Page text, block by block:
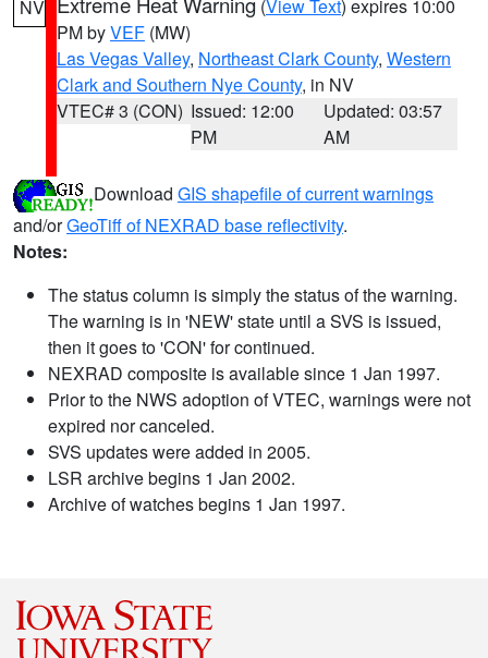
NV (View Text) expires 10:00
PM byVEF (MW)
Las Vegas Valley, Northeast Clark County, Western
Clark and Southern Nye County, in NV
VTEC# 3 (CON) Issued: 12:00
PM
Updated: 03:57
AM
Download GIS shapefile of current warnings
and/orGeoTiff of NEXRAD base reflectivity.
Notes:
The status column is simply the status of the warning.
The warning is in 'NEW' state until a SVS is issued,
then it goes to 'CON' for continued.
NEXRAD composite is available since 1 Jan 1997.
Prior to the NWS adoption of VTEC, warnings were not
expired nor canceled.
SVS updates were added in 2005.
LSR archive begins 1 Jan 2002.
Archive of watches begins 1 Jan 1997.